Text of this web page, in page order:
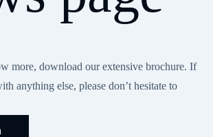
more, download our extensive brochure. If
anything else, please don’t hesitate to